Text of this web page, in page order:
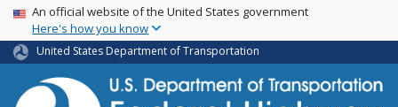
Skip
main
content
USA Banner
An official website of the United States government
Here's how you know
United States Department of Transportation